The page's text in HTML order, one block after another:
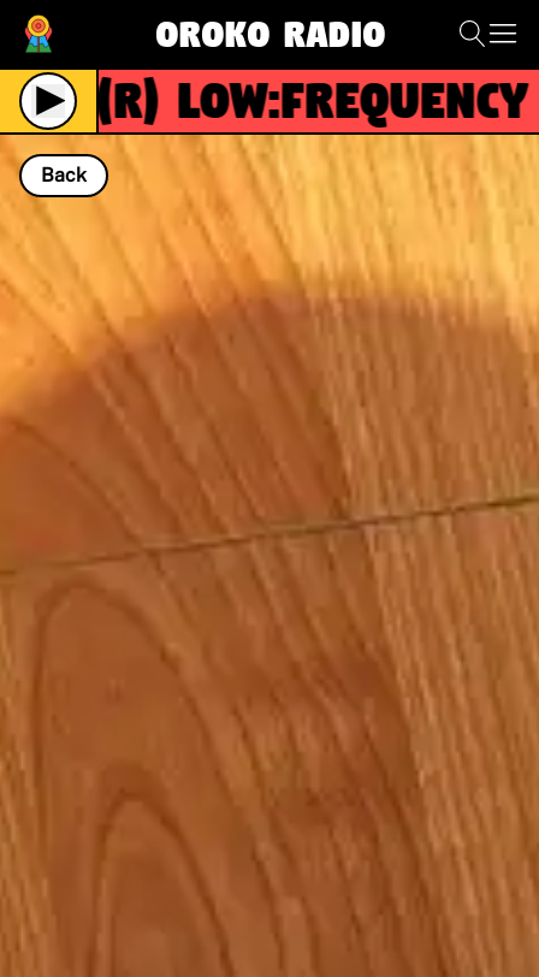
Oroko Radio
(R)Low:Frequency
NOW PLAYING
Low:Frequency
Low.Vision
Back